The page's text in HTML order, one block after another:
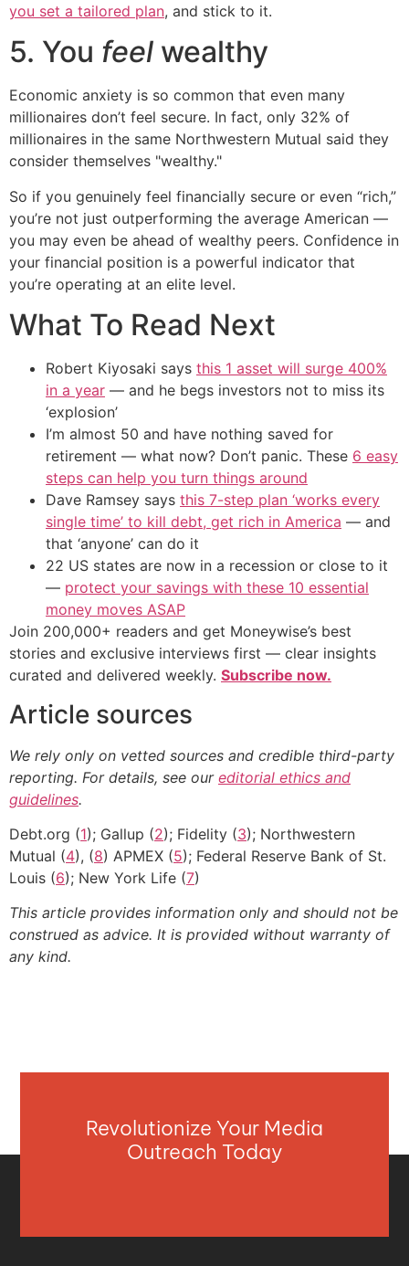
you set a tailored plan, and stick to it.
5. You feel wealthy
Economic anxiety is so common that even many
millionaires don’t feel secure. In fact, only 32% of
millionaires in the same Northwestern Mutual said they
consider themselves "wealthy."
So if you genuinely feel financially secure or even “rich,”
you’re not just outperforming the average American —
you may even be ahead of wealthy peers. Confidence in
your financial position is a powerful indicator that
you’re operating at an elite level.
What To Read Next
Robert Kiyosaki says this 1 asset will surge 400%
in a year — and he begs investors not to miss its
‘explosion’
I’m almost 50 and have nothing saved for
retirement — what now? Don’t panic. These 6 easy
steps can help you turn things around
Dave Ramsey says this 7-step plan ‘works every
single time’ to kill debt, get rich in America — and
that ‘anyone’ can do it
22 US states are now in a recession or close to it
— protect your savings with these 10 essential
money moves ASAP
Join 200,000+ readers and get Moneywise’s best
stories and exclusive interviews first — clear insights
curated and delivered weekly. Subscribe now.
Article sources
We rely only on vetted sources and credible third-party
reporting. For details, see our editorial ethics and
guidelines.
Debt.org (1); Gallup (2); Fidelity (3); Northwestern
Mutual (4), (8) APMEX (5); Federal Reserve Bank of St.
Louis (6); New York Life (7)
This article provides information only and should not be
construed as advice. It is provided without warranty of
any kind.
Revolutionize Your Media
Outreach Today